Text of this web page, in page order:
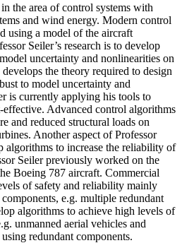
the area of control systems with
and wind energy. Modern control
using a model of the aircraft
Seiler’s research is to develop
uncertainty and nonlinearities on
the theory required to design
to model uncertainty and
is currently applying his tools to
Advanced control algorithms
and reduced structural loads on
Another aspect of Professor
algorithms to increase the reliability of
Seiler previously worked on the
Boeing 787 aircraft. Commercial
of safety and reliability mainly
e.g. multiple redundant
algorithms to achieve high levels of
unmanned aerial vehicles and
redundant components.